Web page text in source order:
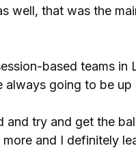
well, that was the
based teams
always going to be
and try and get the
and I definitely